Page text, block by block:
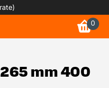
0
mm 400